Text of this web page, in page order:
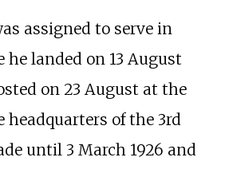
assigned to serve in
he landed on 13 August
on 23 August at the
headquarters of the 3rd
until 3 March 1926 and